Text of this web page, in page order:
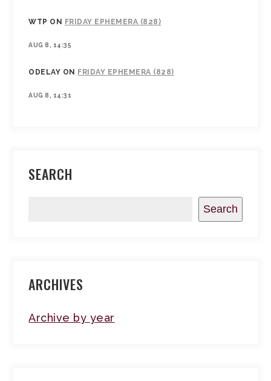
WTP ON FRIDAY EPHEMERA (828)
AUG 8, 14:35
ODELAY ON FRIDAY EPHEMERA (828)
AUG 8, 14:31
SEARCH
Search
ARCHIVES
Archive by year